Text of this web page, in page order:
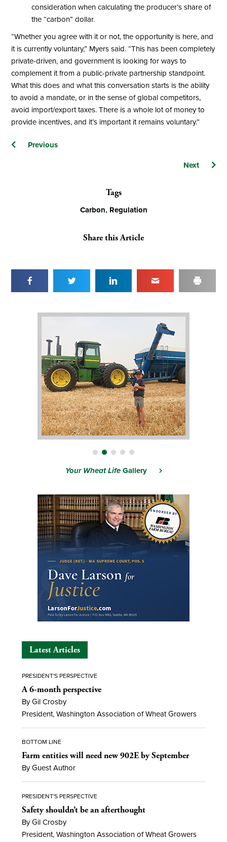
consideration when calculating the producer’s share of
the “carbon” dollar.
“Whether you agree with it or not, the opportunity is here, and
it is currently voluntary,” Myers said. “This has been completely
private-driven, and government is looking for ways to
complement it from a public-private partnership standpoint.
What this does and what this conversation starts is the ability
to avoid a mandate, or in the sense of global competitors,
avoid import/export taxes. There is a whole lot of money to
provide incentives, and it’s important it remains voluntary.”
PostsPrevious
Next
Tags
Carbon, Regulation
Share this Article
Your Wheat LifeGallery
Latest Articles
PRESIDENT'S PERSPECTIVE
A 6-month perspective
By Gil Crosby
President, Washington Association of Wheat Growers
BOTTOM LINE
Farm entities will need new 902E by September
By Guest Author
PRESIDENT'S PERSPECTIVE
Safety shouldn’t be an afterthought
By Gil Crosby
President, Washington Association of Wheat Growers